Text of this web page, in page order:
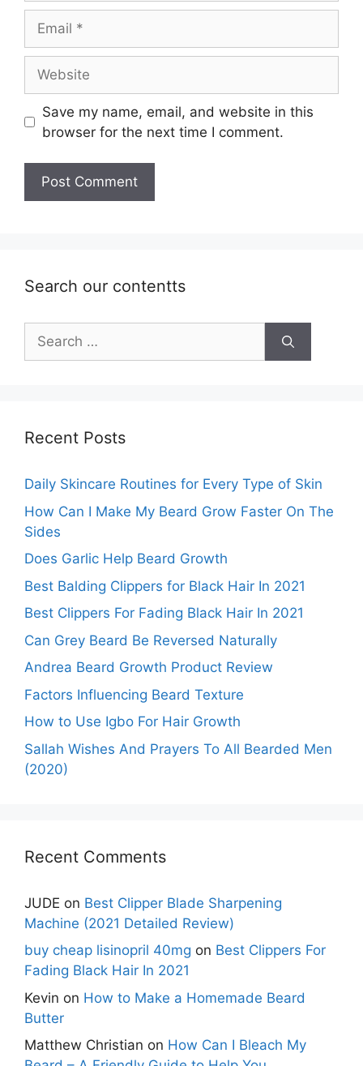
Save my name, email, and website in this
browser for the next time I comment.
Search our contentts
Search
for:
Recent Posts
Daily Skincare Routines for Every Type of Skin
How Can I Make My Beard Grow Faster On The
Sides
Does Garlic Help Beard Growth
Best Balding Clippers for Black Hair In 2021
Best Clippers For Fading Black Hair In 2021
Can Grey Beard Be Reversed Naturally
Andrea Beard Growth Product Review
Factors Influencing Beard Texture
How to Use Igbo For Hair Growth
Sallah Wishes And Prayers To All Bearded Men
(2020)
Recent Comments
JUDE on Best Clipper Blade Sharpening
Machine (2021 Detailed Review)
buy cheap lisinopril 40mg on Best Clippers For
Fading Black Hair In 2021
Kevin on How to Make a Homemade Beard
Butter
Matthew Christian on How Can I Bleach My